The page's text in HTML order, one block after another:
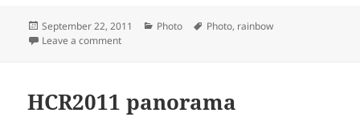
Posted
on
September 22, 2011 Categories
Photo Tags
Photo, rainbow
Leave a commenton Rainbow
HCR2011 panorama